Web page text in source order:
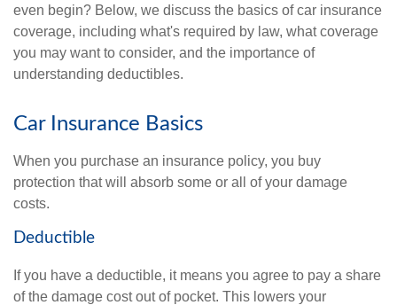
even begin? Below, we discuss the basics of car insurance
coverage, including what's required by law, what coverage
you may want to consider, and the importance of
understanding deductibles.
Car Insurance Basics
When you purchase an insurance policy, you buy
protection that will absorb some or all of your damage
costs.
Deductible
If you have a deductible, it means you agree to pay a share
of the damage cost out of pocket. This lowers your